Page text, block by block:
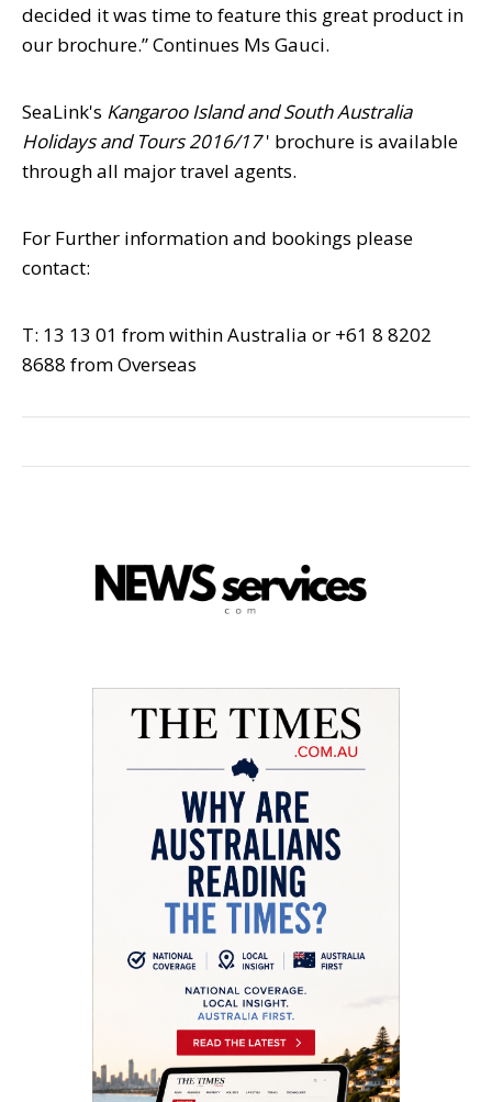
decided it was time to feature this great product in
our brochure.” Continues Ms Gauci.
SeaLink's Kangaroo Island and South Australia
Holidays and Tours 2016/17' brochure is available
through all major travel agents.
For Further information and bookings please
contact:
T: 13 13 01 from within Australia or +61 8 8202
8688 from Overseas